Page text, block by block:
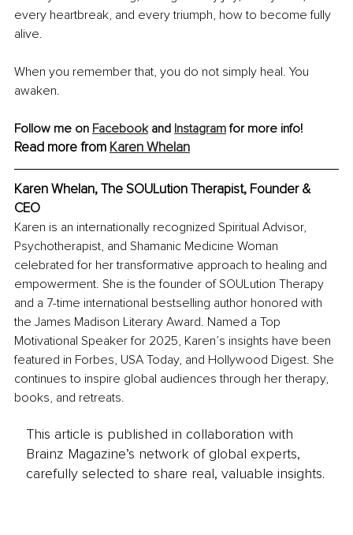
every heartbreak, and every triumph, how to become fully
alive.
When you remember that, you do not simply heal. You
awaken.
Follow me on Facebook and Instagram for more info!
Read more from Karen Whelan
Karen Whelan, The SOULution Therapist, Founder &
CEO
Karen is an internationally recognized Spiritual Advisor,
Psychotherapist, and Shamanic Medicine Woman
celebrated for her transformative approach to healing and
empowerment. She is the founder of SOULution Therapy
and a 7-time international bestselling author honored with
the James Madison Literary Award. Named a Top
Motivational Speaker for 2025, Karen’s insights have been
featured in Forbes, USA Today, and Hollywood Digest. She
continues to inspire global audiences through her therapy,
books, and retreats.
This article is published in collaboration with
Brainz Magazine’s network of global experts,
carefully selected to share real, valuable insights.